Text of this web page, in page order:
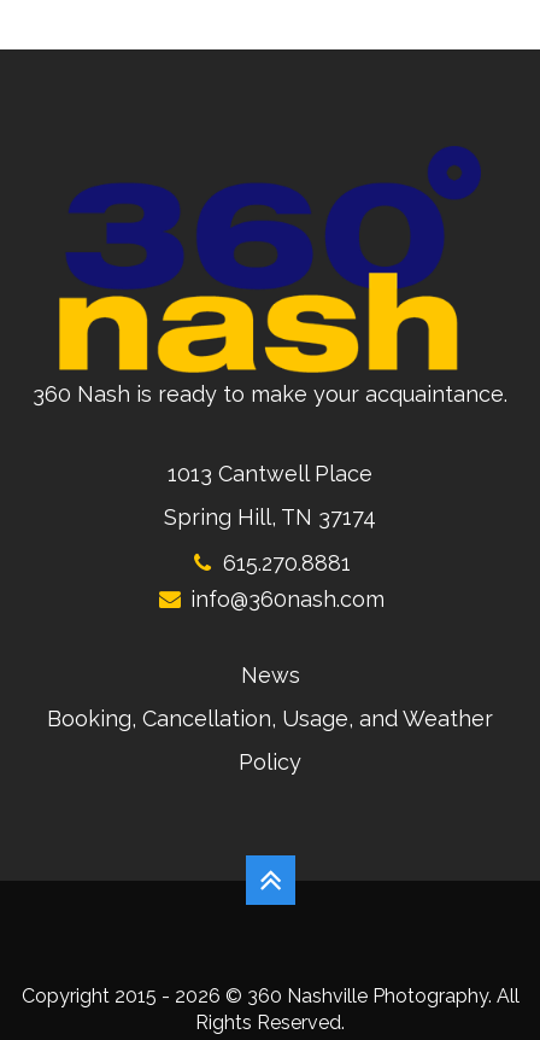
360 Nash is ready to make your acquaintance.
1013 Cantwell Place
Spring Hill, TN 37174
615.270.8881
info@360nash.com
News
Booking, Cancellation, Usage, and Weather
Policy
Copyright 2015 - 2026 © 360 Nashville Photography. All
Rights Reserved.